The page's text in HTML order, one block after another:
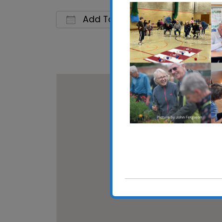
Add To Calendar
Download ICS
Google